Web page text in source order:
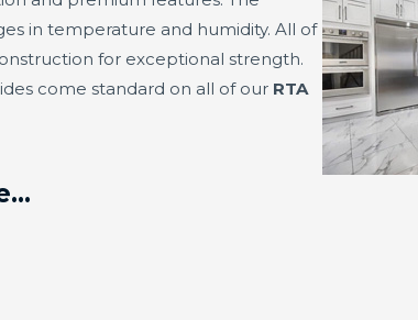
in temperature and humidity. All of
for exceptional strength.
come standard on all of our RTA